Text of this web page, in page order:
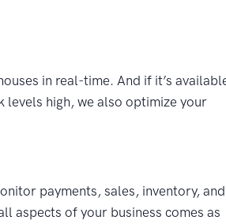
in real-time. And if it’s
levels high, we also optimize your
payments, sales, inventory,
aspects of your business comes as